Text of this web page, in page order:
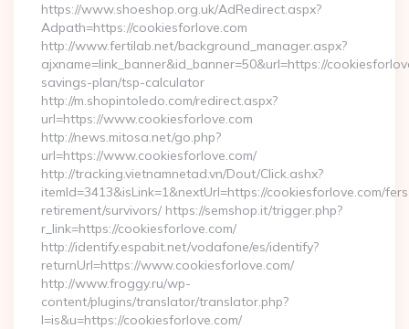
https://www.shoeshop.org.uk/AdRedirect.aspx?
Adpath=https://cookiesforlove.com
http://www.fertilab.net/background_manager.aspx?
ajxname=link_banner&id_banner=50&url=https://
savings-plan/tsp-calculator
http://m.shopintoledo.com/redirect.aspx?
url=https://www.cookiesforlove.com
http://news.mitosa.net/go.php?
url=https://www.cookiesforlove.com/
http://tracking.vietnamnetad.vn/Dout/Click.ashx?
itemId=3413&isLink=1&nextUrl=https://cookiesforlove.com/
retirement/survivors/ https://semshop.it/trigger.php?
r_link=https://cookiesforlove.com/
http://identify.espabit.net/vodafone/es/identify?
returnUrl=https://www.cookiesforlove.com/
http://www.froggy.ru/wp-
content/plugins/translator/translator.php?
l=is&u=https://cookiesforlove.com/